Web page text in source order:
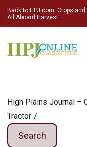
Back to HPJ.com Crops and
All Aboard Harvest
High Plains Journal –
Tractor
Search